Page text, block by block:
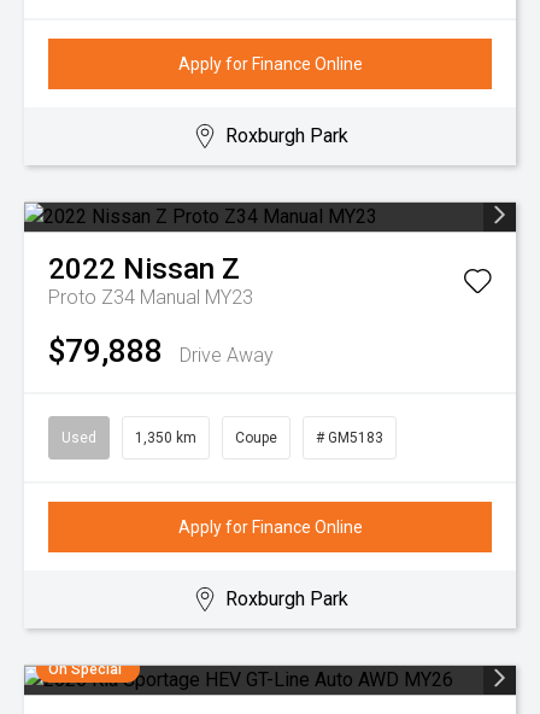
Apply for Finance Online
Roxburgh Park
2022 Nissan Z
Proto Z34 Manual MY23
$79,888 Drive Away
Used 1,350 km Coupe # GM5183
Apply for Finance Online
Roxburgh Park
On Special